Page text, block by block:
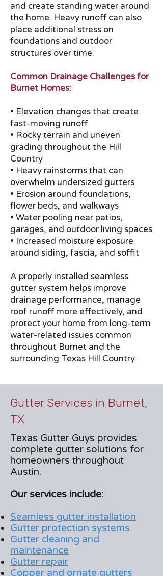
and create standing water around
the home. Heavy runoff can also
place additional stress on
foundations and outdoor
structures over time.
Common Drainage Challenges for
Burnet Homes:
• Elevation changes that create
fast-moving runoff
• Rocky terrain and uneven
grading throughout the Hill
Country
• Heavy rainstorms that can
overwhelm undersized gutters
• Erosion around foundations,
flower beds, and walkways
• Water pooling near patios,
garages, and outdoor living spaces
• Increased moisture exposure
around siding, fascia, and soffit
A properly installed seamless
gutter system helps improve
drainage performance, manage
roof runoff more effectively, and
protect your home from long-term
water-related issues common
throughout Burnet and the
surrounding Texas Hill Country.
Gutter Services in Burnet,
TX
Texas Gutter Guys provides
complete gutter solutions for
homeowners throughout
Austin.
Our services include:
Seamless gutter installation
Gutter protection systems
Gutter cleaning and
maintenance
Gutter repair
Copper and ornate gutters